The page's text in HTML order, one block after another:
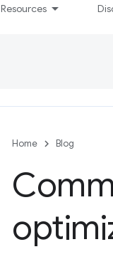
Resources
Home Blog